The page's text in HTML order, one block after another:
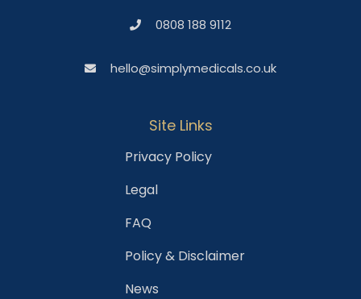
0808 188 9112
hello@simplymedicals.co.uk
Site Links
Privacy Policy
Legal
FAQ
Policy & Disclaimer
News